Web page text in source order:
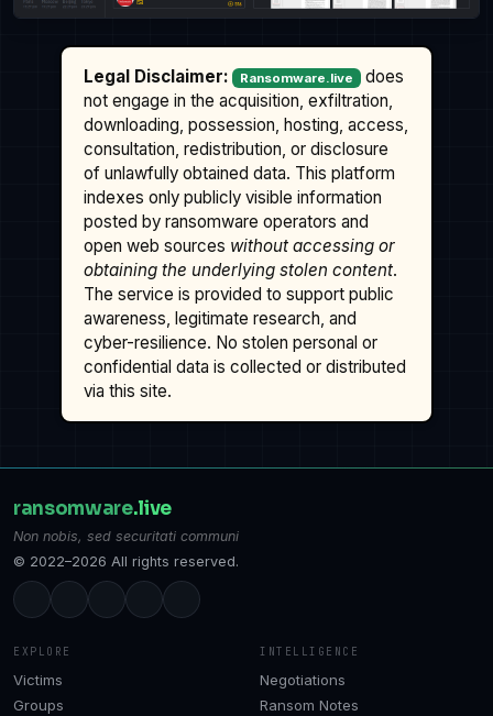
Legal Disclaimer: Ransomware.live
does
not engage in the acquisition, exfiltration,
downloading, possession, hosting, access,
consultation, redistribution, or disclosure
of unlawfully obtained data. This platform
indexes only publicly visible information
posted by ransomware operators and
open web sources without accessing or
obtaining the underlying stolen content.
The service is provided to support public
awareness, legitimate research, and
cyber-resilience. No stolen personal or
confidential data is collected or distributed
via this site.
ransomware.live
Non nobis, sed securitati communi
© 2022–2026 All rights reserved.
EXPLORE
Victims
Groups
INTELLIGENCE
Negotiations
Ransom Notes